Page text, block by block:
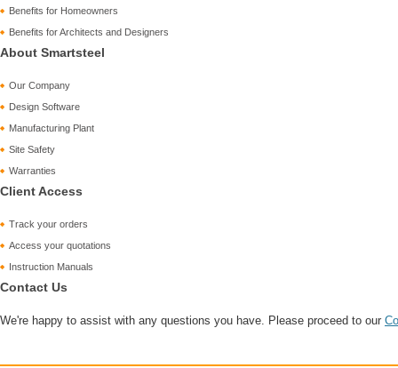
Benefits for Homeowners
Benefits for Architects and Designers
About Smartsteel
Our Company
Design Software
Manufacturing Plant
Site Safety
Warranties
Client Access
Track your orders
Access your quotations
Instruction Manuals
Contact Us
We're happy to assist with any questions you have. Please proceed to our